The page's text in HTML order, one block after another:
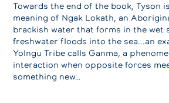
Towards the end of the book, Tyson
meaning of Ngak Lokath, an
brackish water that forms in the wet
freshwater floods into the sea...an
Yolngu Tribe calls Ganma, a
interaction when opposite forces
something new…